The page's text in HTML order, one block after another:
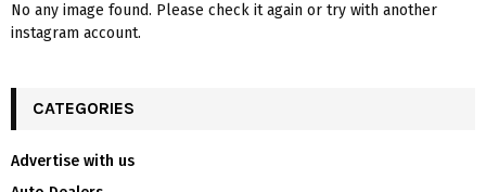
No any image found. Please check it again or try with another
instagram account.
CATEGORIES
Advertise with us